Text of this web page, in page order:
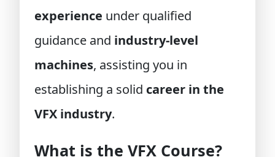
experience under qualified
guidance and industry-level
machines, assisting you in
establishing a solid career in the
VFX industry.
What is the VFX Course?